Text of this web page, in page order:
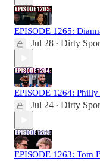
EPISODE 1265:
Jul 28 • Dirty
EPISODE 1264:
Jul 24 • Dirty
EPISODE 1263: Tom